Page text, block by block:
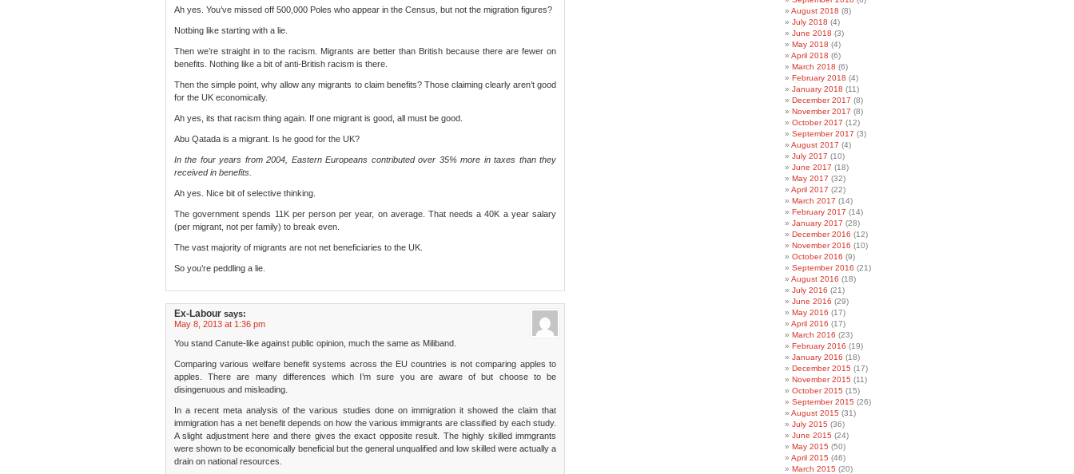
Ah yes. You’ve missed off 500,000 Poles who appear in the Census, but not the migration figures?
Notbing like starting with a lie.
Then we’re straight in to the racism. Migrants are better than British because there are fewer on
benefits. Nothing like a bit of anti-British racism is there.
Then the simple point, why allow any migrants to claim benefits? Those claiming clearly aren’t good
for the UK economically.
Ah yes, its that racism thing again. If one migrant is good, all must be good.
Abu Qatada is a migrant. Is he good for the UK?
In the four years from 2004, Eastern Europeans contributed over 35% more in taxes than they
received in benefits.
Ah yes. Nice bit of selective thinking.
The government spends 11K per person per year, on average. That needs a 40K a year salary
(per migrant, not per family) to break even.
The vast majority of migrants are not net beneficiaries to the UK.
So you’re peddling a lie.
Ex-Labour says:
May 8, 2013 at 1:36 pm
You stand Canute-like against public opinion, much the same as Miliband.
Comparing various welfare benefit systems across the EU countries is not comparing apples to
apples. There are many differences which I’m sure you are aware of but choose to be
disingenuous and misleading.
In a recent meta analysis of the various studies done on immigration it showed the claim that
immigration has a net benefit depends on how the various immigrants are classified by each study.
A slight adjustment here and there gives the exact opposite result. The highly skilled immgrants
were shown to be economically beneficial but the general unqualified and low skilled were actually a
drain on national resources.
August 2018 (8)
July 2018 (4)
June 2018 (3)
May 2018 (4)
April 2018 (6)
March 2018 (6)
February 2018 (4)
January 2018 (11)
December 2017 (8)
November 2017 (8)
October 2017 (12)
September 2017 (3)
August 2017 (4)
July 2017 (10)
June 2017 (18)
May 2017 (32)
April 2017 (22)
March 2017 (14)
February 2017 (14)
January 2017 (28)
December 2016 (12)
November 2016 (10)
October 2016 (9)
September 2016 (21)
August 2016 (18)
July 2016 (21)
June 2016 (29)
May 2016 (17)
April 2016 (17)
March 2016 (23)
February 2016 (19)
January 2016 (18)
December 2015 (17)
November 2015 (11)
October 2015 (15)
September 2015 (26)
August 2015 (31)
July 2015 (36)
June 2015 (24)
May 2015 (50)
April 2015 (46)
March 2015 (20)